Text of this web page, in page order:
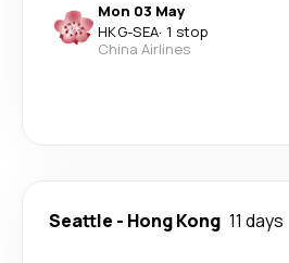
Mon 03 May
HKG-SEA· 1 stop
China Airlines
Seattle - Hong Kong 11 days